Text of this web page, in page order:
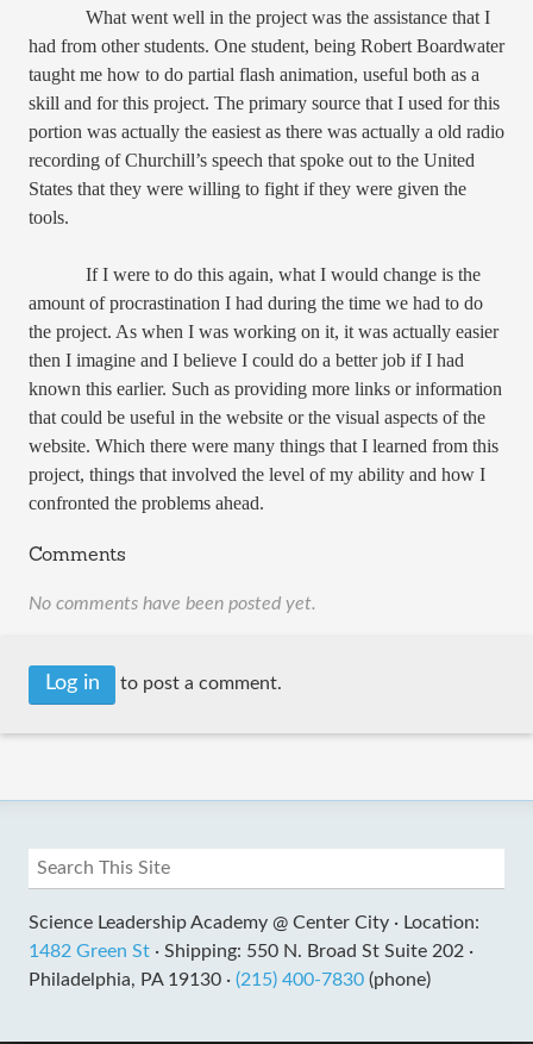
What went well in the project was the assistance that I
had from other students. One student, being Robert Boardwater
taught me how to do partial flash animation, useful both as a
skill and for this project. The primary source that I used for this
portion was actually the easiest as there was actually a old radio
recording of Churchill’s speech that spoke out to the United
States that they were willing to fight if they were given the
tools.
If I were to do this again, what I would change is the
amount of procrastination I had during the time we had to do
the project. As when I was working on it, it was actually easier
then I imagine and I believe I could do a better job if I had
known this earlier. Such as providing more links or information
that could be useful in the website or the visual aspects of the
website. Which there were many things that I learned from this
project, things that involved the level of my ability and how I
confronted the problems ahead.
Comments
No comments have been posted yet.
Log in to post a comment.
Science Leadership Academy @ Center City · Location:
1482 Green St · Shipping: 550 N. Broad St Suite 202 ·
Philadelphia, PA 19130 · (215) 400-7830 (phone)